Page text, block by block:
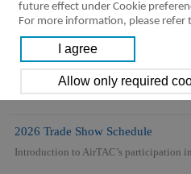
2026 Trade Show Schedule
Introduction to AirTAC’s participation
future effect under Cookie
For more information, please refer